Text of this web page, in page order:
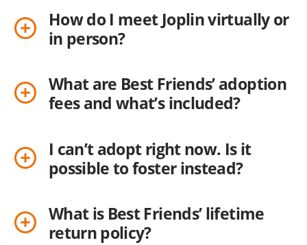
How do I meet Joplin virtually or
in person?
What are Best Friends’ adoption
fees and what’s included?
I can’t adopt right now. Is it
possible to foster instead?
What is Best Friends’ lifetime
return policy?